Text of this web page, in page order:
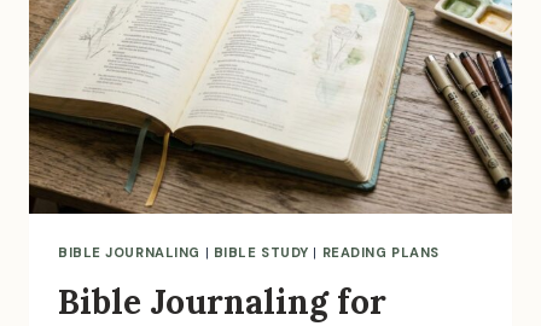
PRINTABLE
TEMPLATE)
BIBLE JOURNALING | BIBLE STUDY | READING PLANS
Bible Journaling for